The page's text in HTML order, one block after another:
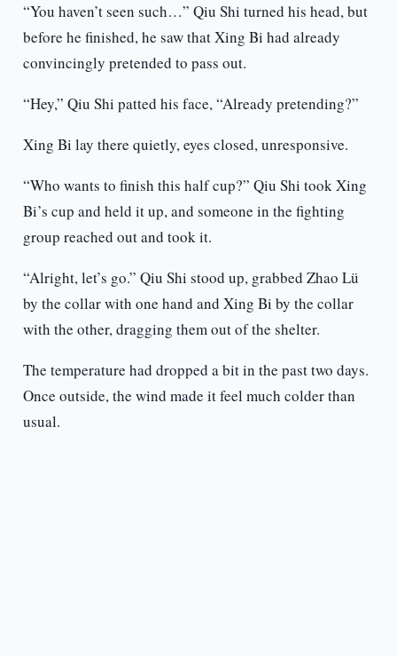
“You haven’t seen such…” Qiu Shi turned his head, but
before he finished, he saw that Xing Bi had already
convincingly pretended to pass out.
“Hey,” Qiu Shi patted his face, “Already pretending?”
Xing Bi lay there quietly, eyes closed, unresponsive.
“Who wants to finish this half cup?” Qiu Shi took Xing
Bi’s cup and held it up, and someone in the fighting
group reached out and took it.
“Alright, let’s go.” Qiu Shi stood up, grabbed Zhao Lü
by the collar with one hand and Xing Bi by the collar
with the other, dragging them out of the shelter.
The temperature had dropped a bit in the past two days.
Once outside, the wind made it feel much colder than
usual.